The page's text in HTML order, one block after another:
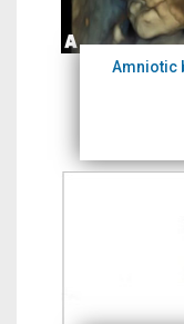
Amniotic